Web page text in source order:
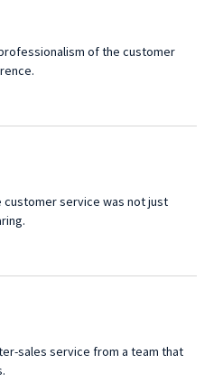
of the customer
customer service was not just
sales service from a team that